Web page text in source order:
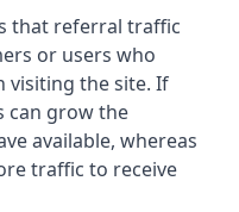
that referral traffic
or users who
visiting the site. If
can grow the
available, whereas
traffic to receive